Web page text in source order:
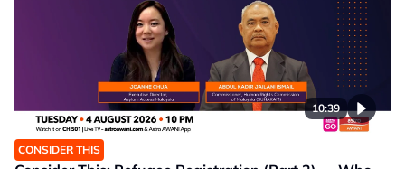
10:39
CONSIDER THIS